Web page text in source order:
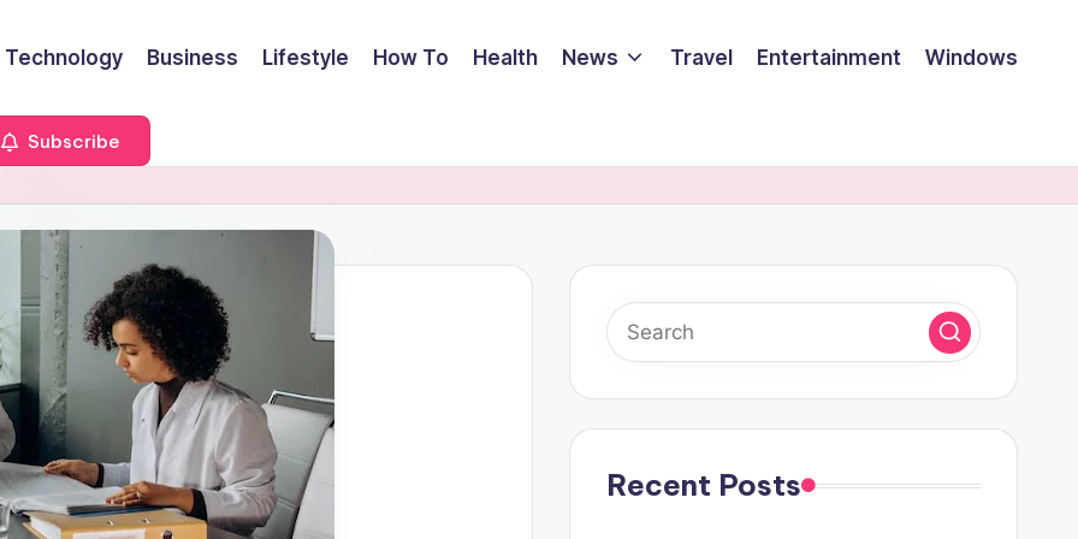
Technology Business Lifestyle How To Health News Travel Entertainment Windows
Subscribe
Recent Posts